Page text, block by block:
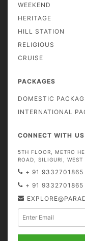
WEEKEND
HERITAGE
HILL STATION
RELIGIOUS
CRUISE
PACKAGES
DOMESTIC
INTERNATIONAL
CONNECT WITH US
5TH FLOOR, METRO
ROAD, SILIGURI,
+ 91 9332701865
+ 91 9332701865